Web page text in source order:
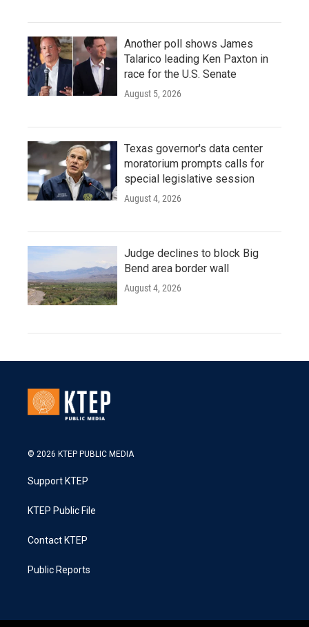
Another poll shows James
Talarico leading Ken Paxton in
race for the U.S. Senate
August 5, 2026
Texas governor's data center
moratorium prompts calls for
special legislative session
August 4, 2026
Judge declines to block Big
Bend area border wall
August 4, 2026
© 2026 KTEP PUBLIC MEDIA
Support KTEP
KTEP Public File
Contact KTEP
Public Reports